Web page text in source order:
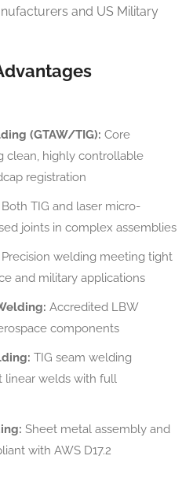
and US Military
(GTAW/TIG): Core
clean, highly controllable
registration
Both TIG and laser micro-
joints in complex assemblies
Precision welding meeting tight
and military applications
Accredited LBW
components
TIG seam welding
linear welds with full
Sheet metal assembly and
with AWS D17.2